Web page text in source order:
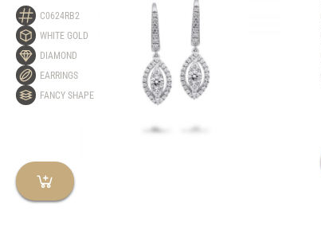
C0624RB2
WHITE GOLD
DIAMOND
EARRINGS
FANCY SHAPE